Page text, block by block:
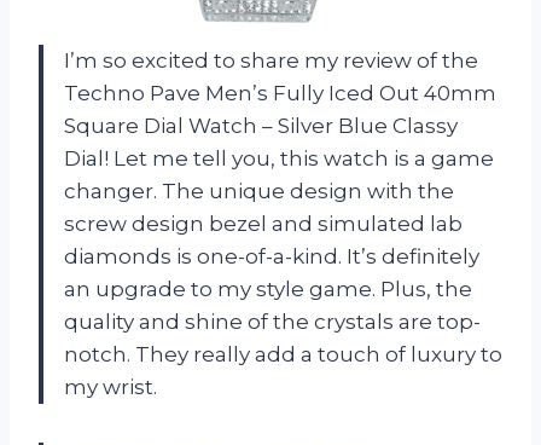
I’m so excited to share my review of the
Techno Pave Men’s Fully Iced Out 40mm
Square Dial Watch – Silver Blue Classy
Dial! Let me tell you, this watch is a game
changer. The unique design with the
screw design bezel and simulated lab
diamonds is one-of-a-kind. It’s definitely
an upgrade to my style game. Plus, the
quality and shine of the crystals are top-
notch. They really add a touch of luxury to
my wrist.